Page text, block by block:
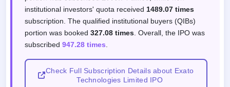
institutional investors' quota received 1489.07 times
subscription. The qualified institutional buyers (QIBs)
portion was booked 327.08 times . Overall, the IPO was
subscribed 947.28 times
Check Full Subscription Details about Exato
Technologies Limited IPO